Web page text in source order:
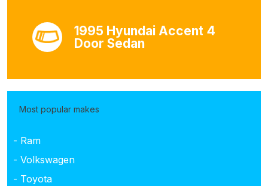
1995 Hyundai Accent 4
Door Sedan
Most popular makes
- Ram
- Volkswagen
- Toyota